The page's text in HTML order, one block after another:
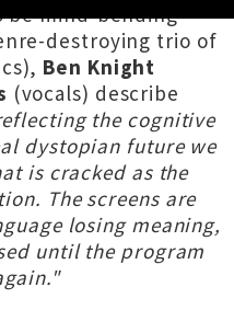
be mind-bending
destroying trio of
Ben Knight
(vocals) describe
the cognitive
dystopian future we
is cracked as the
The screens are
losing meaning,
until the program